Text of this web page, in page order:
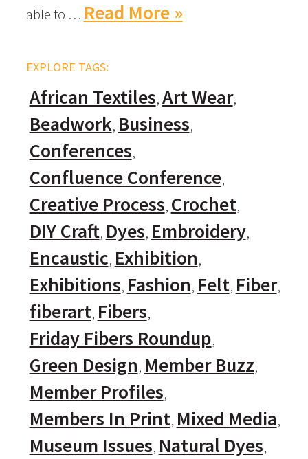
able to … Read More »
EXPLORE TAGS:
African Textiles Art Wear
Beadwork Business
Conferences
Confluence Conference
Creative Process Crochet
DIY Craft Dyes Embroidery
Encaustic Exhibition
Exhibitions Fashion Felt Fiber
fiberart Fibers
Friday Fibers Roundup
Green Design Member Buzz
Member Profiles
Members In Print Mixed Media
Museum Issues Natural Dyes